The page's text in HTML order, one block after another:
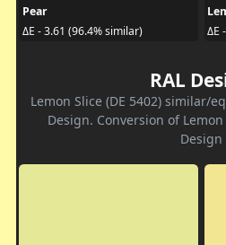
Pear
ΔE - 3.61 (96.4% similar)
ΔE
RAL
Lemon Slice (DE 5402) similar/
Design. Conversion of Lemon
Design